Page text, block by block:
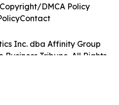
Inc. dba Affinity Group
Business Tribune. All Rights
DMCA Policy
Contact